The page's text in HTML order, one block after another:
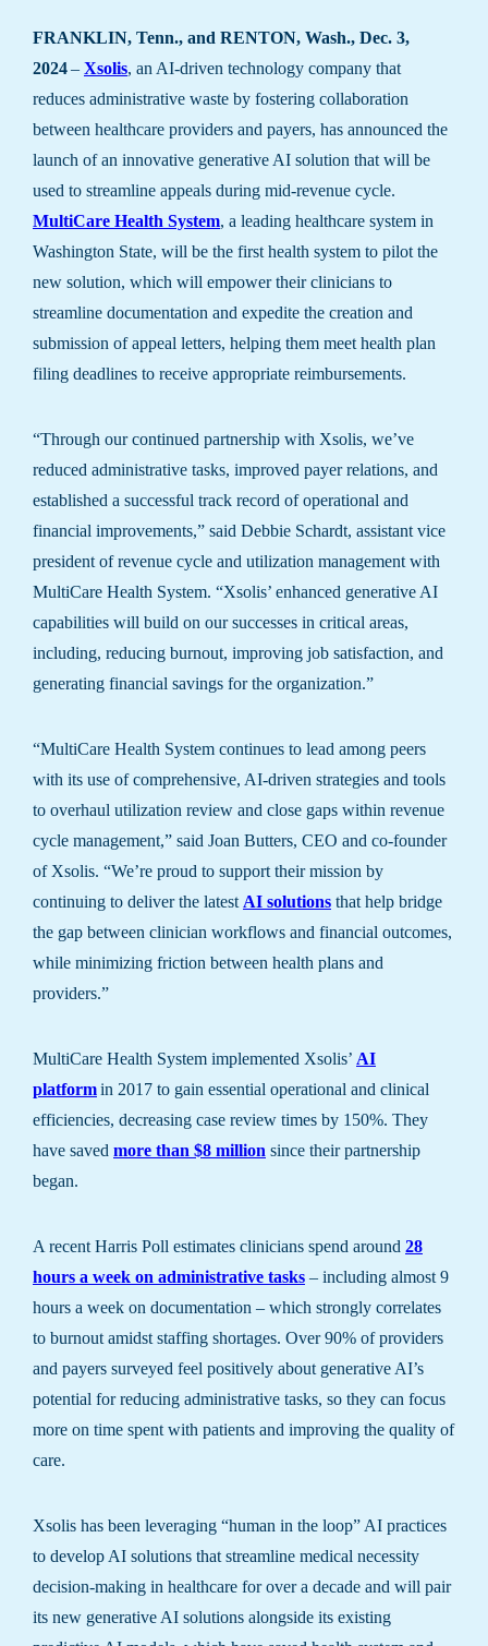
FRANKLIN, Tenn., and RENTON, Wash., Dec. 3,
2024– Xsolis, an AI-driven technology company that
reduces administrative waste by fostering collaboration
between healthcare providers and payers, has announced the
launch of an innovative generative AI solution that will be
used to streamline appeals during mid-revenue cycle.
MultiCare Health System, a leading healthcare system in
Washington State, will be the first health system to pilot the
new solution, which will empower their clinicians to
streamline documentation and expedite the creation and
submission of appeal letters, helping them meet health plan
filing deadlines to receive appropriate reimbursements.
“Through our continued partnership with Xsolis, we’ve
reduced administrative tasks, improved payer relations, and
established a successful track record of operational and
financial improvements,” said Debbie Schardt, assistant vice
president of revenue cycle and utilization management with
MultiCare Health System. “Xsolis’ enhanced generative AI
capabilities will build on our successes in critical areas,
including, reducing burnout, improving job satisfaction, and
generating financial savings for the organization.”
“MultiCare Health System continues to lead among peers
with its use of comprehensive, AI-driven strategies and tools
to overhaul utilization review and close gaps within revenue
cycle management,” said Joan Butters, CEO and co-founder
of Xsolis. “We’re proud to support their mission by
continuing to deliver the latestAI solutions that help bridge
the gap between clinician workflows and financial outcomes,
while minimizing friction between health plans and
providers.”
MultiCare Health System implemented Xsolis’ AI
platformin 2017 to gain essential operational and clinical
efficiencies, decreasing case review times by 150%. They
have saved more than $8 million since their partnership
began.
A recent Harris Poll estimates clinicians spend around 28
hours a week on administrative tasks – including almost 9
hours a week on documentation – which strongly correlates
to burnout amidst staffing shortages. Over 90% of providers
and payers surveyed feel positively about generative AI’s
potential for reducing administrative tasks, so they can focus
more on time spent with patients and improving the quality of
care.
Xsolis has been leveraging “human in the loop” AI practices
to develop AI solutions that streamline medical necessity
decision-making in healthcare for over a decade and will pair
its new generative AI solutions alongside its existing